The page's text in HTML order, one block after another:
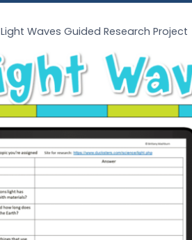
Light Waves Guided Research Project